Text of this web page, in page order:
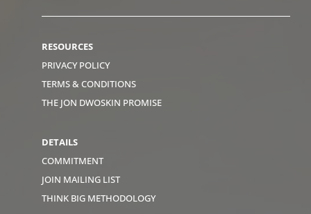
RESOURCES
PRIVACY POLICY
TERMS & CONDITIONS
THE JON DWOSKIN PROMISE
DETAILS
COMMITMENT
JOIN MAILING LIST
THINK BIG METHODOLOGY